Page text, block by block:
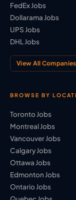
FedEx Jobs
Dollarama Jobs
UPS Jobs
DHL Jobs
View All
BROWSE BY
Toronto Jobs
Montreal Jobs
Vancouver Jobs
Calgary Jobs
Ottawa Jobs
Edmonton Jobs
Ontario Jobs